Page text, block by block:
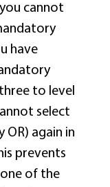
cannot
have
to level
select
again in
prevents
of the